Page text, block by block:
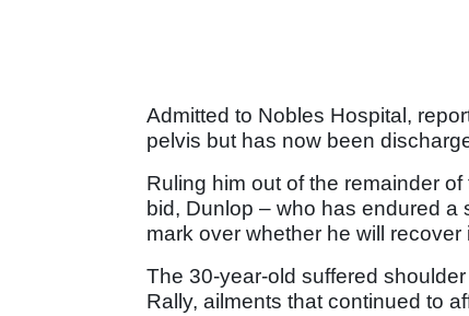
Admitted to Nobles Hospital,
pelvis but has now been
Ruling him out of the remainder
bid, Dunlop – who has endured
mark over whether he will recover
The 30-year-old suffered
Rally, ailments that continued to